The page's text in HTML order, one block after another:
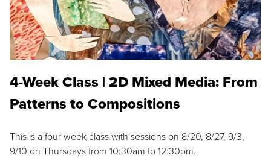
4-Week Class | 2D Mixed Media: From
Patterns to Compositions
This is a four week class with sessions on 8/20, 8/27, 9/3,
9/10 on Thursdays from 10:30am to 12:30pm.